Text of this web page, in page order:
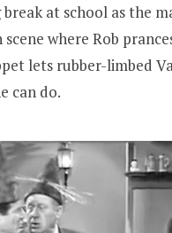
break at school as the
where Rob
lets rubber-limbed
can do.